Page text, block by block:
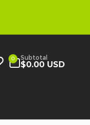
0
items
Subtotal
$0.00 USD